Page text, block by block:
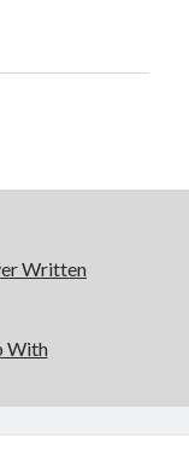
Written
With